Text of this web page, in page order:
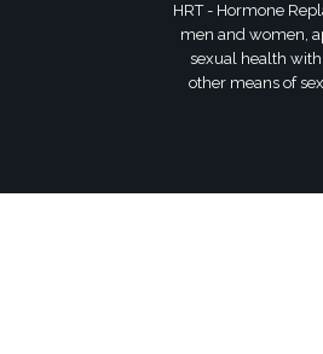
HRT - Hormone
men and women,
sexual health with
other means of